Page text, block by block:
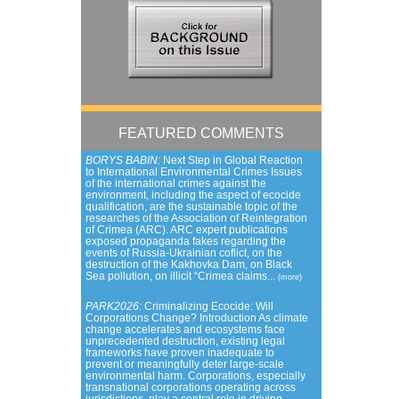
FEATURED COMMENTS
BORYS BABIN: Next Step in Global Reaction
to International Environmental Crimes Issues
of the international crimes against the
environment, including the aspect of ecocide
qualification, are the sustainable topic of the
researches of the Association of Reintegration
of Crimea (ARC). ARC expert publications
exposed propaganda fakes regarding the
events of Russia-Ukrainian coflict, on the
destruction of the Kakhovka Dam, on Black
Sea pollution, on illicit “Crimea claims...
(more)
PARK2026: Criminalizing Ecocide: Will
Corporations Change? Introduction As climate
change accelerates and ecosystems face
unprecedented destruction, existing legal
frameworks have proven inadequate to
prevent or meaningfully deter large-scale
environmental harm. Corporations, especially
transnational corporations operating across